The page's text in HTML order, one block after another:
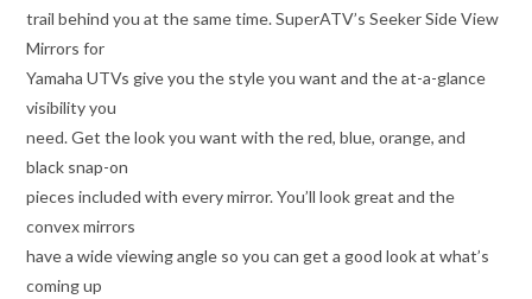
trail behind you at the same time. SuperATV’s Seeker Side View
Mirrors for
Yamaha UTVs give you the style you want and the at-a-glance
visibility you
need. Get the look you want with the red, blue, orange, and
black snap-on
pieces included with every mirror. You’ll look great and the
convex mirrors
have a wide viewing angle so you can get a good look at what’s
coming up